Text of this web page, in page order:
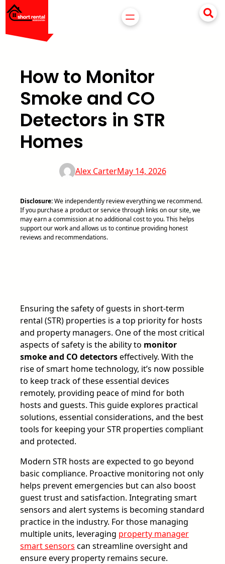
Skip
How to Monitor
Smoke and CO
Detectors in STR
Homes
Alex CarterMay 14, 2026
Disclosure:We independently review everything we recommend.
If you purchase a product or service through links on our site, we
may earn a commission at no additional cost to you. This helps
support our work and allows us to continue providing honest
reviews and recommendations.
Ensuring the safety of guests in short-term
rental (STR) properties is a top priority for hosts
and property managers. One of the most critical
aspects of safety is the ability to monitor
smoke and CO detectorseffectively. With the
rise of smart home technology, it’s now possible
to keep track of these essential devices
remotely, providing peace of mind for both
hosts and guests. This guide explores practical
solutions, essential considerations, and the best
tools for keeping your STR properties compliant
and protected.
Modern STR hosts are expected to go beyond
basic compliance. Proactive monitoring not only
helps prevent emergencies but can also boost
guest trust and satisfaction. Integrating smart
sensors and alert systems is becoming standard
practice in the industry. For those managing
multiple units, leveraging property manager
smart sensors can streamline oversight and
ensure every property remains secure.